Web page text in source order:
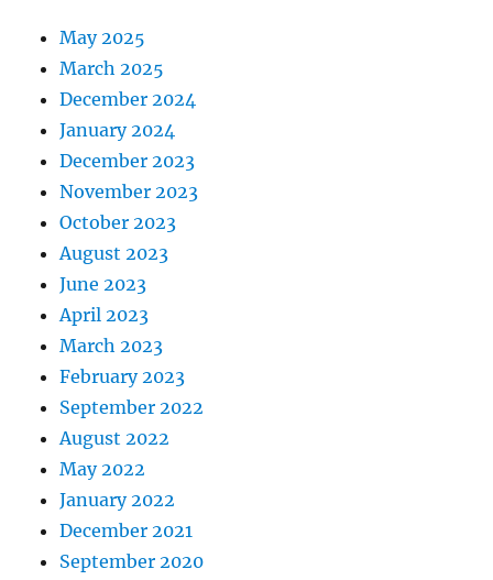
May 2025
March 2025
December 2024
January 2024
December 2023
November 2023
October 2023
August 2023
June 2023
April 2023
March 2023
February 2023
September 2022
August 2022
May 2022
January 2022
December 2021
September 2020